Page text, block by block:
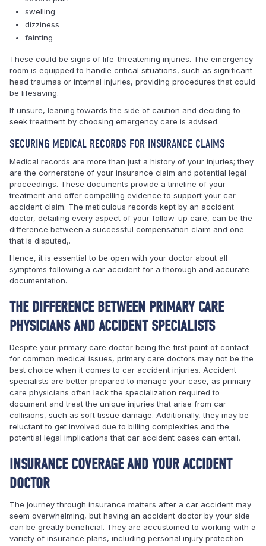
swelling
dizziness
fainting
These could be signs of life-threatening injuries. The emergency
room is equipped to handle critical situations, such as significant
head traumas or internal injuries, providing procedures that could
be lifesaving.
If unsure, leaning towards the side of caution and deciding to
seek treatment by choosing emergency care is advised.
SECURING MEDICAL RECORDS FOR INSURANCE CLAIMS
Medical records are more than just a history of your injuries; they
are the cornerstone of your insurance claim and potential legal
proceedings. These documents provide a timeline of your
treatment and offer compelling evidence to support your car
accident claim. The meticulous records kept by an accident
doctor, detailing every aspect of your follow-up care, can be the
difference between a successful compensation claim and one
that is disputed,.
Hence, it is essential to be open with your doctor about all
symptoms following a car accident for a thorough and accurate
documentation.
THE DIFFERENCE BETWEEN PRIMARY CARE
PHYSICIANS AND ACCIDENT SPECIALISTS
Despite your primary care doctor being the first point of contact
for common medical issues, primary care doctors may not be the
best choice when it comes to car accident injuries. Accident
specialists are better prepared to manage your case, as primary
care physicians often lack the specialization required to
document and treat the unique injuries that arise from car
collisions, such as soft tissue damage. Additionally, they may be
reluctant to get involved due to billing complexities and the
potential legal implications that car accident cases can entail.
INSURANCE COVERAGE AND YOUR ACCIDENT
DOCTOR
The journey through insurance matters after a car accident may
seem overwhelming, but having an accident doctor by your side
can be greatly beneficial. They are accustomed to working with a
variety of insurance plans, including personal injury protection